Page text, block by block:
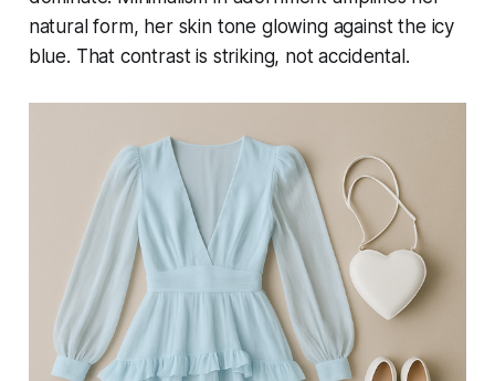
natural form, her skin tone glowing against the icy
blue. That contrast is striking, not accidental.